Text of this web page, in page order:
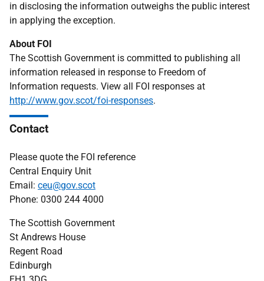
in disclosing the information outweighs the public interest
in applying the exception.
About FOI
The Scottish Government is committed to publishing all
information released in response to Freedom of
Information requests. View all FOI responses at
http://www.gov.scot/foi-responses.
Contact
Please quote the FOI reference
Central Enquiry Unit
Email: ceu@gov.scot
Phone: 0300 244 4000
The Scottish Government
St Andrews House
Regent Road
Edinburgh